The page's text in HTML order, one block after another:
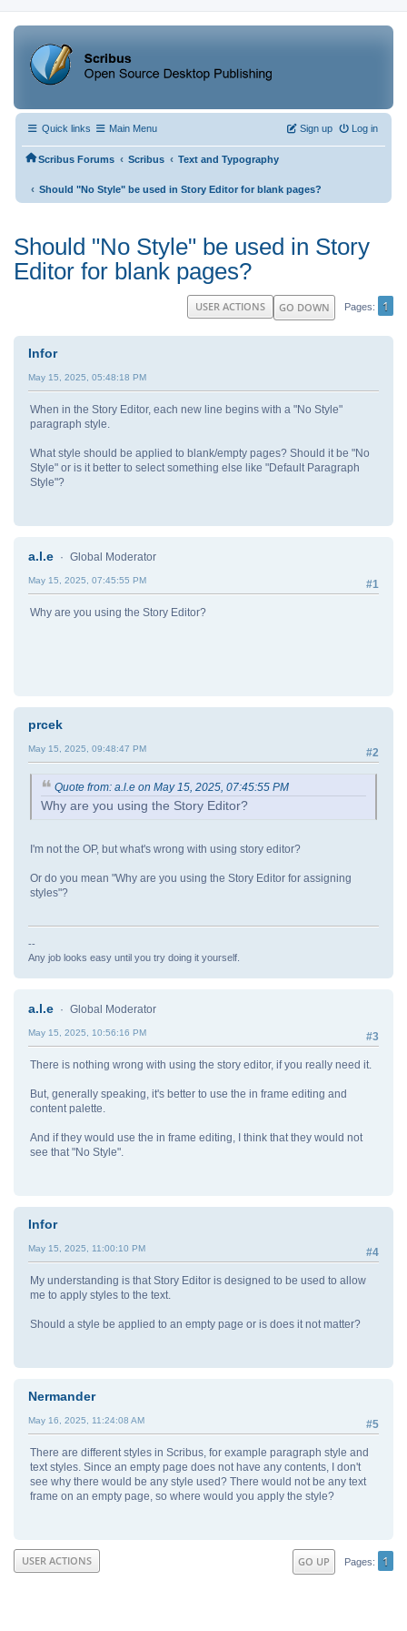
Quick links Main Menu Log in
Sign up
Scribus Forums ‹ Scribus ‹ Text and Typography
‹ Should "No Style" be used in Story Editor for blank pages?
Should "No Style" be used in Story
Editor for blank pages?
GO DOWN Pages 1
USER ACTIONS
Infor
May 15, 2025, 05:48:18 PM
When in the Story Editor, each new line begins with a "No Style"
paragraph style.
What style should be applied to blank/empty pages? Should it be "No
Style" or is it better to select something else like "Default Paragraph
Style"?
a.l.e Global Moderator
#1
May 15, 2025, 07:45:55 PM
Why are you using the Story Editor?
prcek
#2
May 15, 2025, 09:48:47 PM
Quote from: a.l.e on May 15, 2025, 07:45:55 PM
Why are you using the Story Editor?
I'm not the OP, but what's wrong with using story editor?
Or do you mean "Why are you using the Story Editor for assigning
styles"?
--
Any job looks easy until you try doing it yourself.
a.l.e Global Moderator
#3
May 15, 2025, 10:56:16 PM
There is nothing wrong with using the story editor, if you really need it.
But, generally speaking, it's better to use the in frame editing and
content palette.
And if they would use the in frame editing, I think that they would not
see that "No Style".
Infor
#4
May 15, 2025, 11:00:10 PM
My understanding is that Story Editor is designed to be used to allow
me to apply styles to the text.
Should a style be applied to an empty page or is does it not matter?
Nermander
#5
May 16, 2025, 11:24:08 AM
There are different styles in Scribus, for example paragraph style and
text styles. Since an empty page does not have any contents, I don't
see why there would be any style used? There would not be any text
frame on an empty page, so where would you apply the style?
GO UP Pages 1
USER ACTIONS